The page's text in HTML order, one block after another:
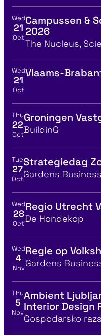
View event details
Wed
21
Oct
Campussen &
2026
Location
The Nucleus,
View event details
Wed
21
Oct
Vlaams-
View event details
Thu
22
Oct
Groningen
Location
BuildinG
View event details
Tue
27
Oct
Strategiedag
Location
Gardens
View event details
Wed
28
Oct
Regio Utrecht
Location
De Hondekop
View event details
Wed
4
Nov
Regie op
Location
Gardens
View event details
Thu
5
Nov
Ambient
Interior Design
Location
Gospodarsko